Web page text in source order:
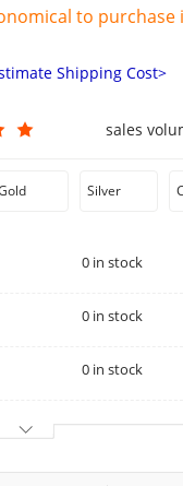
to
Shipping Cost>
sales
Silver
0 in stock
0 in stock
0 in stock